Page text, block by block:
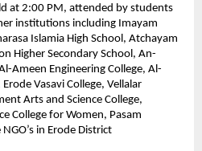
at 2:00 PM, attended by students
institutions including Imayam
Islamia High School, Atchayam
Higher Secondary School, An-
Ameen Engineering College, Al-
Vasavi College, Vellalar
Arts and Science College,
College for Women, Pasam
in Erode District